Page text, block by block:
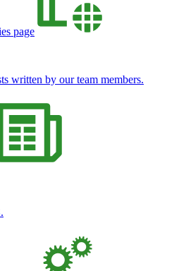
page
written by our team members.